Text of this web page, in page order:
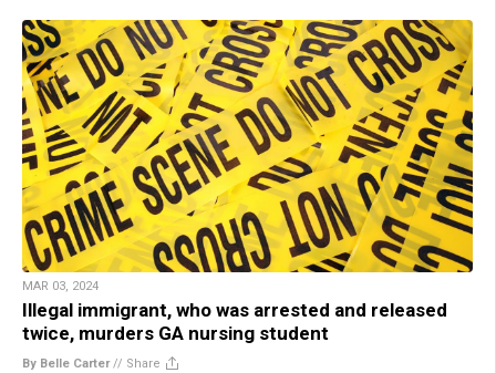
MAR 03, 2024
Illegal immigrant, who was arrested and released
twice, murders GA nursing student
By Belle Carter// Share